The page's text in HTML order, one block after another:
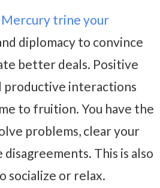
Mercury trine your
diplomacy to convince
better deals. Positive
productive interactions
to fruition. You have the
problems, clear your
This is also
socialize or relax.